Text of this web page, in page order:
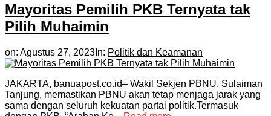
Mayoritas Pemilih PKB Ternyata tak
Pilih Muhaimin
on: Agustus 27, 2023 In: Politik dan Keamanan
JAKARTA, banuapost.co.id– Wakil Sekjen PBNU, Sulaiman
Tanjung, memastikan PBNU akan tetap menjaga jarak yang
sama dengan seluruh kekuatan partai politik.Termasuk